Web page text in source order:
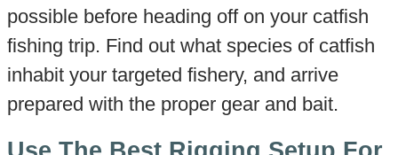
possible before heading off on your catfish
fishing trip. Find out what species of catfish
inhabit your targeted fishery, and arrive
prepared with the proper gear and bait.